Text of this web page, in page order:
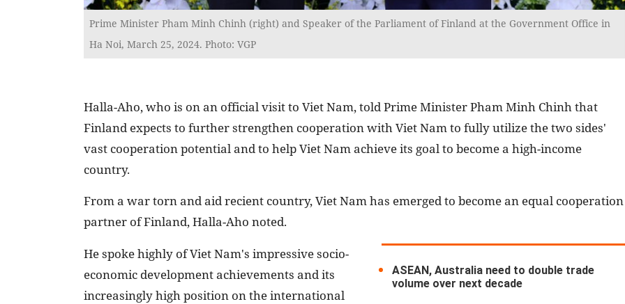
Prime Minister Pham Minh Chinh (right) and Speaker of the Parliament of Finland at the Government Office in
Ha Noi, March 25, 2024. Photo: VGP
Halla-Aho, who is on an official visit to Viet Nam, told Prime Minister Pham Minh Chinh that
Finland expects to further strengthen cooperation with Viet Nam to fully utilize the two sides'
vast cooperation potential and to help Viet Nam achieve its goal to become a high-income
country.
From a war torn and aid recient country, Viet Nam has emerged to become an equal cooperation
partner of Finland, Halla-Aho noted.
ASEAN, Australia need to double trade
volume over next decade
He spoke highly of Viet Nam's impressive socio-
economic development achievements and its
increasingly high position on the international